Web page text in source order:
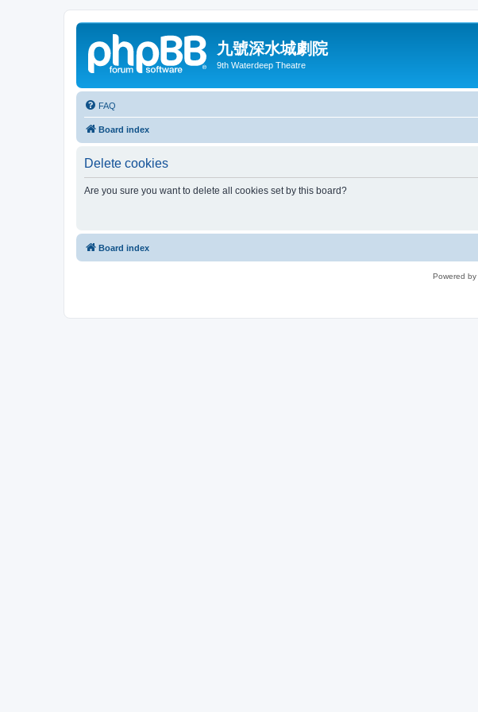
九號深水城劇院
9th Waterdeep Theatre
FAQ
Board index
Delete cookies
Are you sure you want to delete all cookies set by this board?
Board index
Powered by